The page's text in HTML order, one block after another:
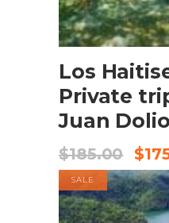
Los
Private
Juan Dolio
$185.00 $
SALE